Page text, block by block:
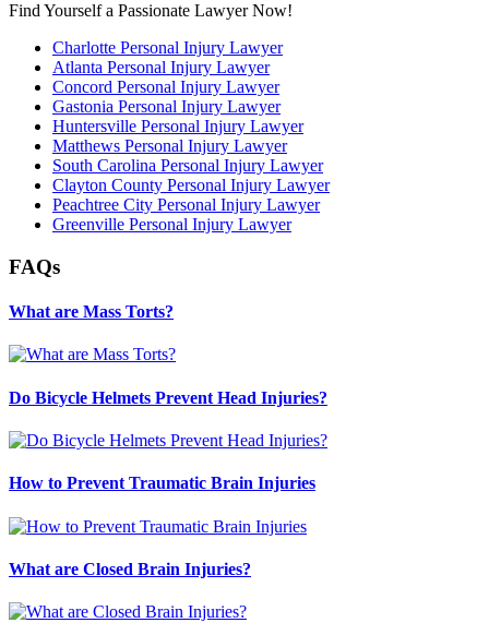
Find Yourself a Passionate Lawyer Now!
Charlotte Personal Injury Lawyer
Atlanta Personal Injury Lawyer
Concord Personal Injury Lawyer
Gastonia Personal Injury Lawyer
Huntersville Personal Injury Lawyer
Matthews Personal Injury Lawyer
South Carolina Personal Injury Lawyer
Clayton County Personal Injury Lawyer
Peachtree City Personal Injury Lawyer
Greenville Personal Injury Lawyer
FAQs
What are Mass Torts?
Do Bicycle Helmets Prevent Head Injuries?
How to Prevent Traumatic Brain Injuries
What are Closed Brain Injuries?